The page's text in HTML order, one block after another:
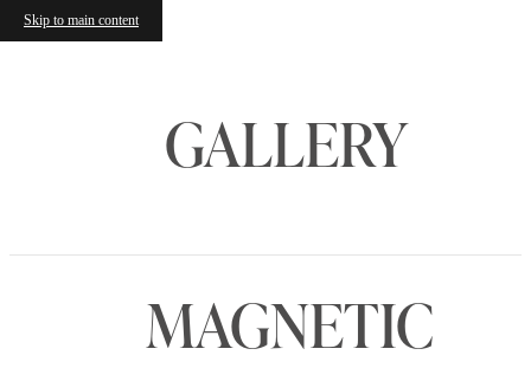
Skip to main content
GALLERY
MAGNETIC